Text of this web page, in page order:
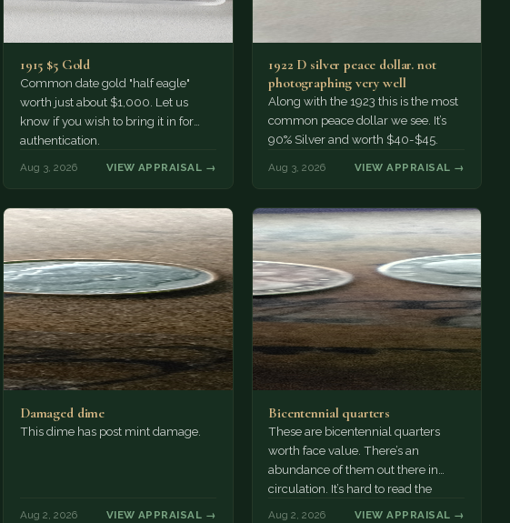
1915 $5 Gold
Common date gold "half eagle"
worth just about $1,000. Let us
know if you wish to bring it in for
authentication.
Aug 3, 2026 VIEW APPRAISAL →
1922 D silver peace dollar. not
photographing very well
Along with the 1923 this is the most
common peace dollar we see. It’s
90% Silver and worth $40-$45.
Aug 3, 2026 VIEW APPRAISAL →
Damaged dime
This dime has post mint damage.
Aug 2, 2026 VIEW APPRAISAL →
Bicentennial quarters
These are bicentennial quarters
worth face value. There’s an
abundance of them out there in
circulation. It’s hard to read the
Aug 2, 2026 VIEW APPRAISAL →